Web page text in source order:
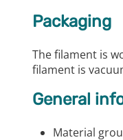
Packaging
The filament is
filament is
General
Material